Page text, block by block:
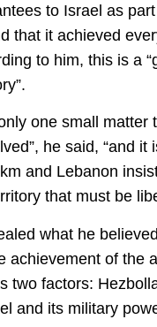
to Israel as
that it achieved
to him, this is a
one small matter
he said, “and it
and Lebanon
that must be
what he
achievement of the
two factors:
and its military